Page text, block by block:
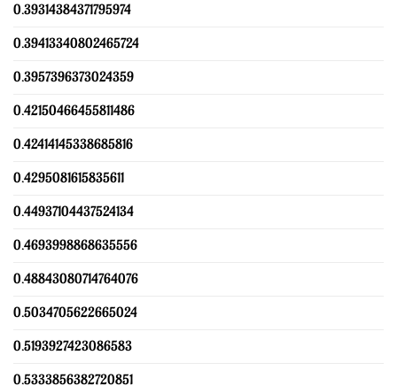
0.39314384371795974
0.39413340802465724
0.3957396373024359
0.42150466455811486
0.42414145338685816
0.4295081615835611
0.44937104437524134
0.4693998868635556
0.48843080714764076
0.5034705622665024
0.5193927423086583
0.5333856382720851